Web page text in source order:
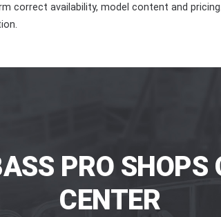
correct availability, model content and pricing.
PRO
CENTER